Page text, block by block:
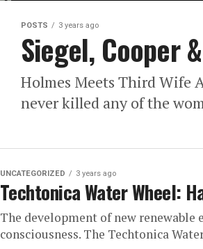
POSTS 3 years ago
Siegel, Cooper
Holmes Meets Third Wife
never killed any of the
UNCATEGORIZED 3 years ago
Techtonica Water Wheel:
The development of new renewable
consciousness. The Techtonica